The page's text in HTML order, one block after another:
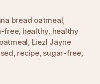
bread oatmeal,
free, healthy, healthy
, Liezl Jayne
, recipe, sugar-free,